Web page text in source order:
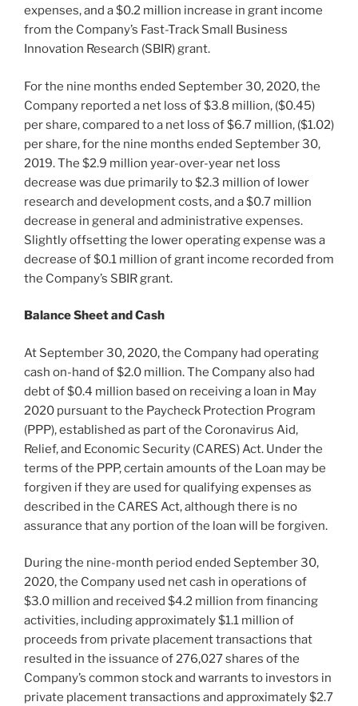
expenses, and a$0.2 million increase in grant income
from the Company’s Fast-Track Small Business
Innovation Research (SBIR) grant.
For the nine months ended September 30, 2020, the
Company reported a net loss of$3.8 million, ($0.45)
per share, compared to a net loss of$6.7 million, ($1.02)
per share, for the nine months ended September 30,
2019. The $2.9 million year-over-year net loss
decrease was due primarily to$2.3 million of lower
research and development costs, and a$0.7 million
decrease in general and administrative expenses.
Slightly offsetting the lower operating expense was a
decrease of$0.1 million of grant income recorded from
the Company’s SBIR grant.
Balance Sheet and Cash
At September 30, 2020, the Company had operating
cash on-hand of$2.0 million. The Company also had
debt of$0.4 million based on receiving a loan in May
2020 pursuant to the Paycheck Protection Program
(PPP), established as part of the Coronavirus Aid,
Relief, and Economic Security (CARES) Act. Under the
terms of the PPP, certain amounts of the Loan may be
forgiven if they are used for qualifying expenses as
described in the CARES Act, although there is no
assurance that any portion of the loan will be forgiven.
During the nine-month period ended September 30,
2020, the Company used net cash in operations of
$3.0 million and received $4.2 million from financing
activities, including approximately$1.1 million of
proceeds from private placement transactions that
resulted in the issuance of 276,027 shares of the
Company’s common stock and warrants to investors in
private placement transactions and approximately$2.7